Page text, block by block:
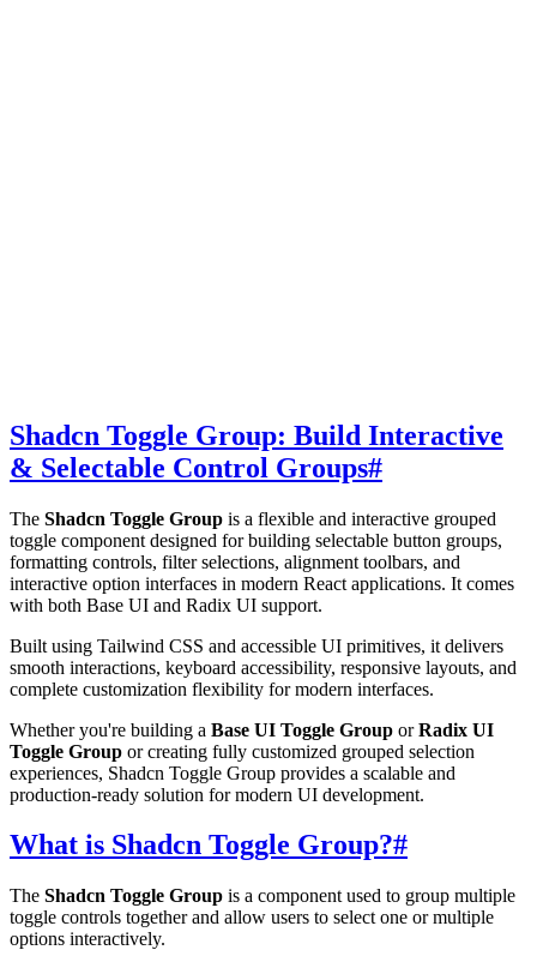
Shadcn Toggle Group: Build Interactive
& Selectable Control Groups#
The Shadcn Toggle Group is a flexible and interactive grouped
toggle component designed for building selectable button groups,
formatting controls, filter selections, alignment toolbars, and
interactive option interfaces in modern React applications. It comes
with both Base UI and Radix UI support.
Built using Tailwind CSS and accessible UI primitives, it delivers
smooth interactions, keyboard accessibility, responsive layouts, and
complete customization flexibility for modern interfaces.
Whether you're building a Base UI Toggle Group orRadix UI
Toggle Group or creating fully customized grouped selection
experiences, Shadcn Toggle Group provides a scalable and
production-ready solution for modern UI development.
What is Shadcn Toggle Group?#
The Shadcn Toggle Group is a component used to group multiple
toggle controls together and allow users to select one or multiple
options interactively.